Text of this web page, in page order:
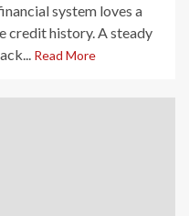
system loves a
credit history. A steady
Read More